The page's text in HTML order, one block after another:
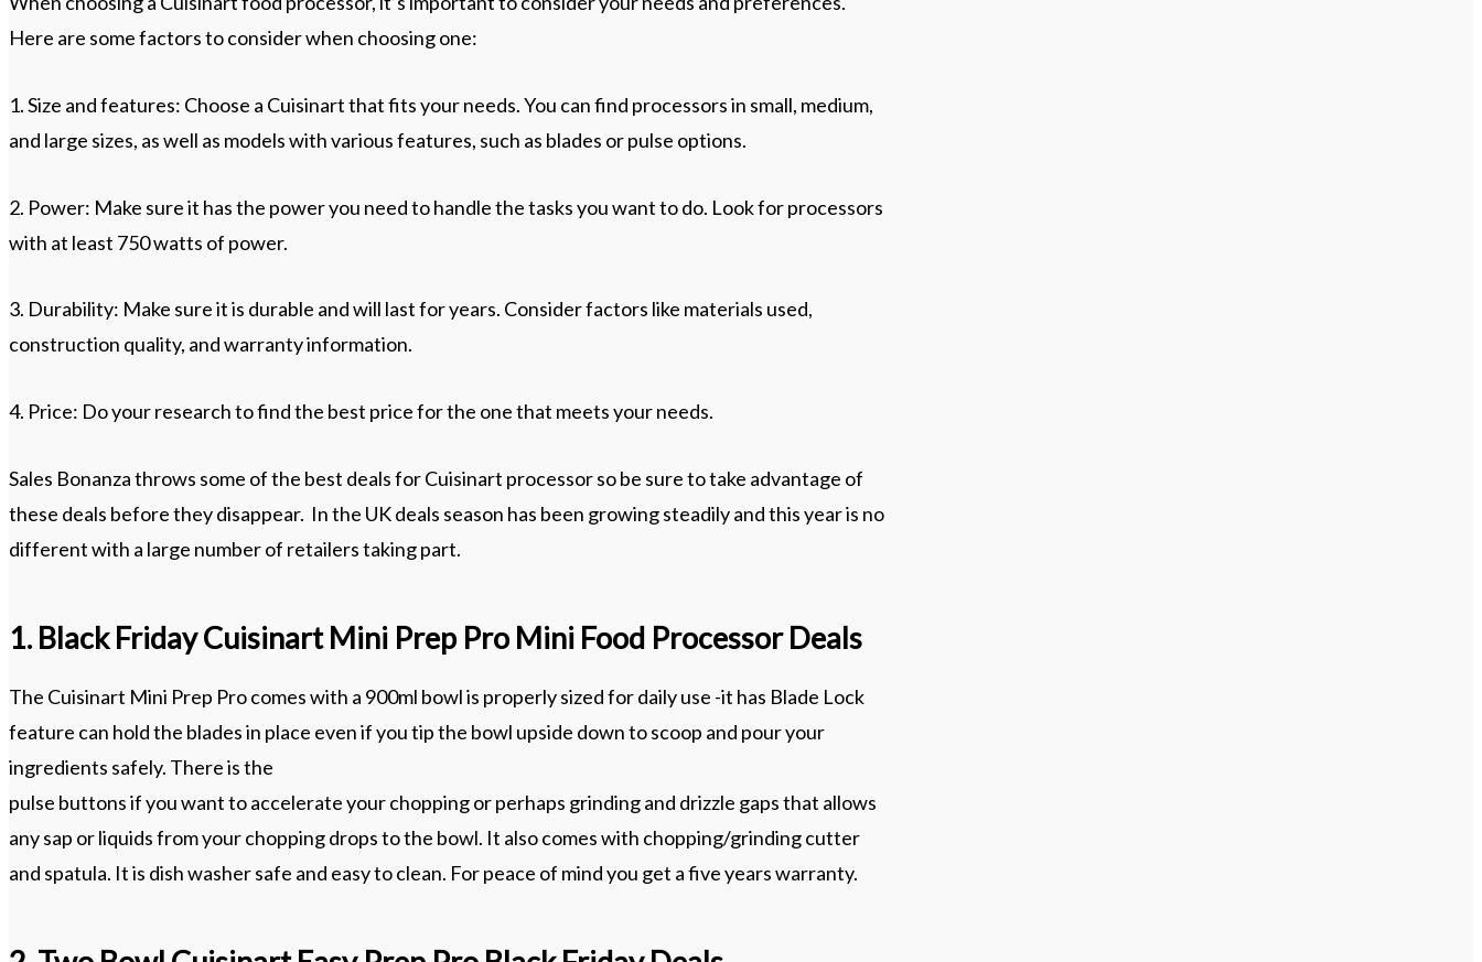
Here are some factors to consider when choosing one:
1. Size and features: Choose a Cuisinart that fits your needs. You can find processors in small, medium,
and large sizes, as well as models with various features, such as blades or pulse options.
2. Power: Make sure it has the power you need to handle the tasks you want to do. Look for processors
with at least 750 watts of power.
3. Durability: Make sure it is durable and will last for years. Consider factors like materials used,
construction quality, and warranty information.
4. Price: Do your research to find the best price for the one that meets your needs.
Sales Bonanza throws some of the best deals for Cuisinart processor so be sure to take advantage of
these deals before they disappear. In the UK deals season has been growing steadily and this year is no
different with a large number of retailers taking part.
1. Black Friday Cuisinart Mini Prep Pro Mini Food Processor Deals
The Cuisinart Mini Prep Pro comes with a 900ml bowl is properly sized for daily use -it has Blade Lock
feature can hold the blades in place even if you tip the bowl upside down to scoop and pour your
ingredients safely. There is the
pulse buttons if you want to accelerate your chopping or perhaps grinding and drizzle gaps that allows
any sap or liquids from your chopping drops to the bowl. It also comes with chopping/grinding cutter
and spatula. It is dish washer safe and easy to clean. For peace of mind you get a five years warranty.